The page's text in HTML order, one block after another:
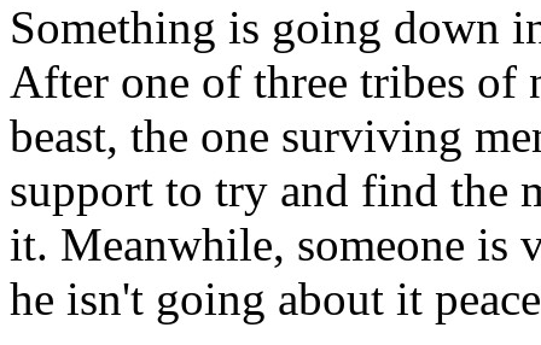
Something is going down
After one of three tribes of
beast, the one surviving
support to try and find the
it. Meanwhile, someone
he isn't going about it